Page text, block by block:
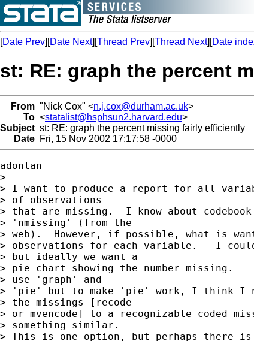
[Date Prev][Date Next][Thread Prev][Thread Next][Date
st: RE: graph the percent
From "Nick Cox" <n.j.cox@durham.ac.uk>
To <statalist@hsphsun2.harvard.edu>
Subject st: RE: graph the percent missing fairly efficiently
Date Fri, 15 Nov 2002 17:17:58 -0000
adonlan
>
> I want to produce a report for all
> of observations
> that are missing.  I know about
> 'nmissing' (from the
> web).  However, if possible, what is
> observations for each variable.   I
> but ideally we want a
> pie chart showing the number missing.
> use 'graph' and
> 'pie' but to make 'pie' work, I think I
> the missings [recode
> or mvencode] to a recognizable coded
> something similar.
> This is one option, but perhaps there is